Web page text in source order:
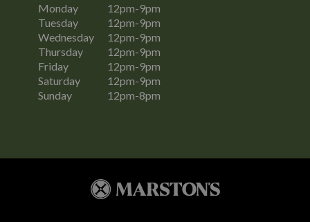
Monday
12pm-9pm
Tuesday
12pm-9pm
Wednesday
12pm-9pm
Thursday
12pm-9pm
Friday
12pm-9pm
Saturday
12pm-9pm
Sunday
12pm-8pm